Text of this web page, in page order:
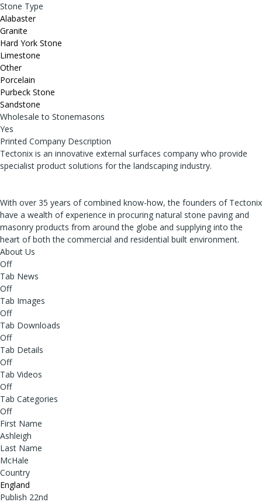
Stone Type
Alabaster
Granite
Hard York Stone
Limestone
Other
Porcelain
Purbeck Stone
Sandstone
Wholesale to Stonemasons
Yes
Printed Company Description
Tectonix is an innovative external surfaces company who provide
specialist product solutions for the landscaping industry.
With over 35 years of combined know-how, the founders of Tectonix
have a wealth of experience in procuring natural stone paving and
masonry products from around the globe and supplying into the
heart of both the commercial and residential built environment.
About Us
Off
Tab News
Off
Tab Images
Off
Tab Downloads
Off
Tab Details
Off
Tab Videos
Off
Tab Categories
Off
First Name
Ashleigh
Last Name
McHale
Country
England
Publish 22nd